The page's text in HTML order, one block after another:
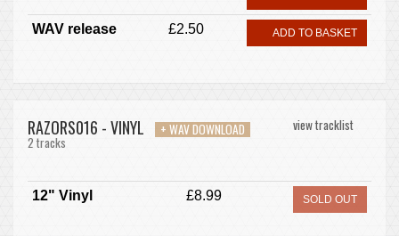
WAV release £2.50 ADD TO BASKET
view tracklist
RAZORS016 - VINYL + WAV DOWNLOAD
2 tracks
12" Vinyl £8.99 SOLD OUT